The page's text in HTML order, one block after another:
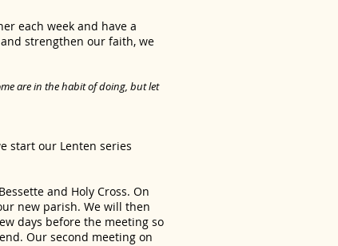
each week and have a
strengthen our faith, we
are in the habit of doing, but let
start our Lenten series
and Holy Cross. On
new parish. We will then
days before the meeting so
Our second meeting on